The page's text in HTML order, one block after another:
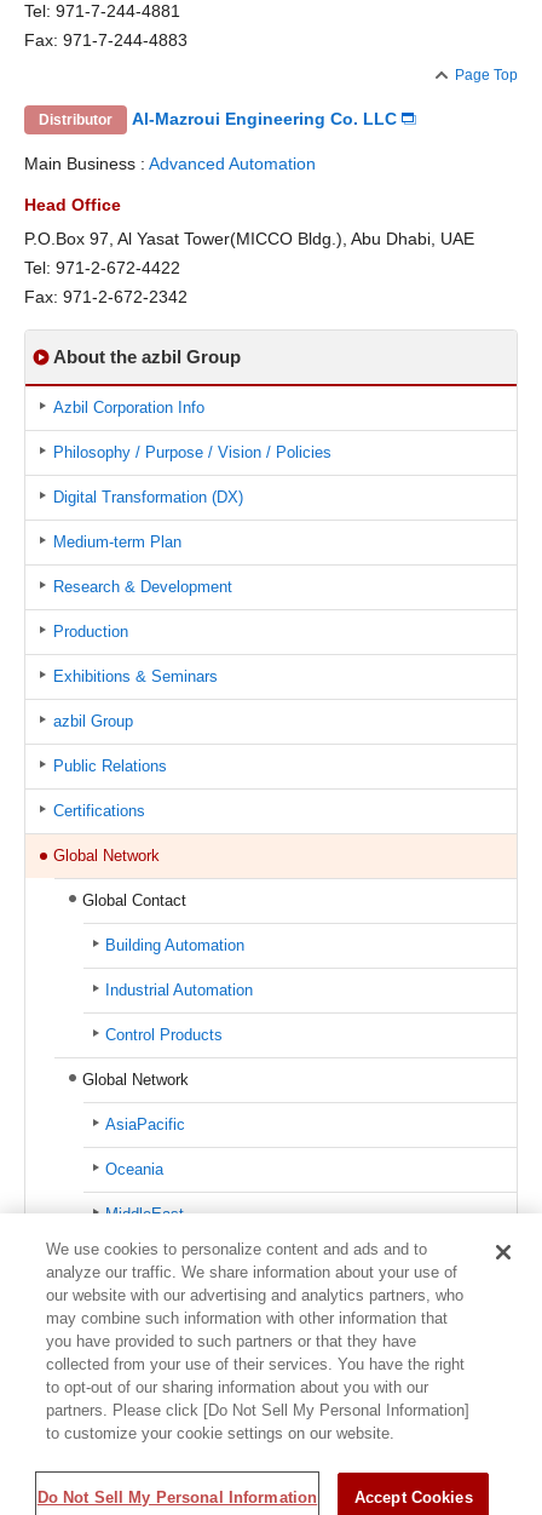
Tel: 971-7-244-4881
Fax: 971-7-244-4883
Page Top
Distributor Al-Mazroui Engineering Co. LLC
Main Business : Advanced Automation
Head Office
P.O.Box 97, Al Yasat Tower(MICCO Bldg.), Abu Dhabi, UAE
Tel: 971-2-672-4422
Fax: 971-2-672-2342
About the azbil Group
Azbil Corporation Info
Philosophy / Purpose / Vision / Policies
Digital Transformation (DX)
Medium-term Plan
Research & Development
Production
Exhibitions & Seminars
azbil Group
Public Relations
Certifications
Global Network
Global Contact
Building Automation
Industrial Automation
Control Products
Global Network
AsiaPacific
Oceania
MiddleEast
Europe
North America
Latin America
©1995-2026 Azbil Corporation. All Rights Reserved.
We use cookies to personalize content and ads and to
analyze our traffic. We share information about your use of
our website with our advertising and analytics partners, who
may combine such information with other information that
you have provided to such partners or that they have
collected from your use of their services. You have the right
to opt-out of our sharing information about you with our
partners. Please click [Do Not Sell My Personal Information]
to customize your cookie settings on our website.
Do Not Sell My Personal Information Accept Cookies